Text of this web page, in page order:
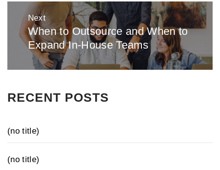
Next
Next
post:
When to Outsource and When to
Expand In-House Teams
RECENT POSTS
(no title)
(no title)